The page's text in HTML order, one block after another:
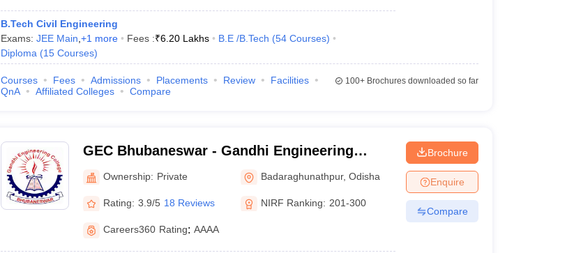
B.Tech Civil Engineering
Exams: JEE Main +1 more Fees :₹6.20 Lakhs B.E /B.Tech (54 Courses)
Diploma (15 Courses)
Courses Fees Admissions Placements Review
Facilities
QnA
Affiliated Colleges Compare
100+Brochures downloaded so far
GEC Bhubaneswar - Gandhi Engineering
College, Bhubaneswar
Ownership: Private Badaraghunathpur,Odisha
Rating: 3.9/5 18 Reviews NIRF Ranking: 201-300
Careers360 Rating: AAAA
Brochure
Enquire
Compare